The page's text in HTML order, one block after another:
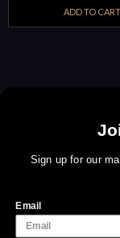
ADD TO CART
Email
We use cookies
to improve your
you're agreeing to
Sign up for our
Email